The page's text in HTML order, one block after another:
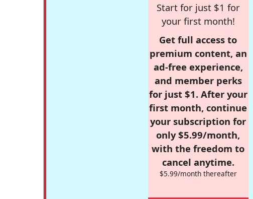
Start for just $1 for
your first month!
Get full access to
premium content, an
ad-free experience,
and member perks
for just $1. After your
first month, continue
your subscription for
only $5.99/month,
with the freedom to
cancel anytime.
$5.99/month thereafter